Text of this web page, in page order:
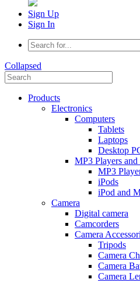
Sign Up
Sign In
Collapsed
Products
Electronics
Computers
Tablets
Laptops
Desktop
MP3 Players and
MP3
iPods
iPod and
Camera
Digital camera
Camcorders
Camera
Tripods
Camera
Camera
Camera